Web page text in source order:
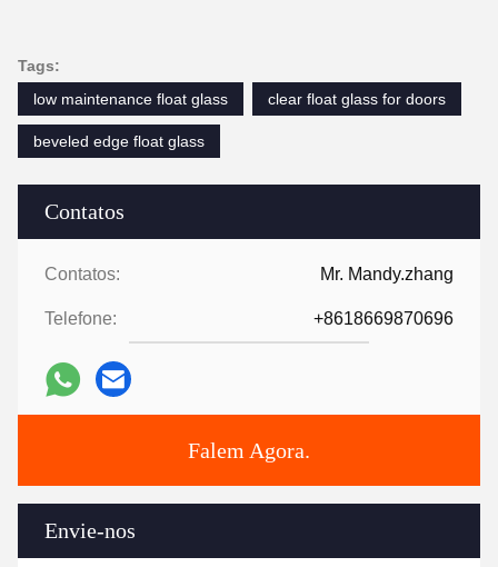
Contatos
Contatos: Mr. Mandy.zhang
Telefone: +8618669870696
Falem Agora.
Envie-nos
Tags:
low maintenance float glass
clear float glass for doors
beveled edge float glass